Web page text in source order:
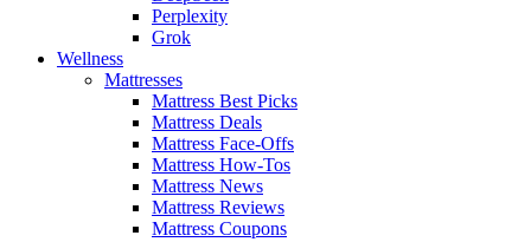
Perplexity
Grok
Wellness
Mattresses
Mattress Best Picks
Mattress Deals
Mattress Face-Offs
Mattress How-Tos
Mattress News
Mattress Reviews
Mattress Coupons